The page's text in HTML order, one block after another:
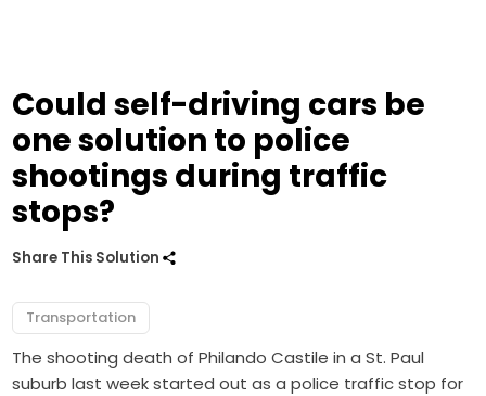
Could self-driving cars be
one solution to police
shootings during traffic
stops?
Share This Solution
Transportation
The shooting death of Philando Castile in a St. Paul
suburb last week started out as a police traffic stop for